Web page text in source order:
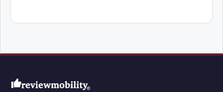
Review Mobility site footer